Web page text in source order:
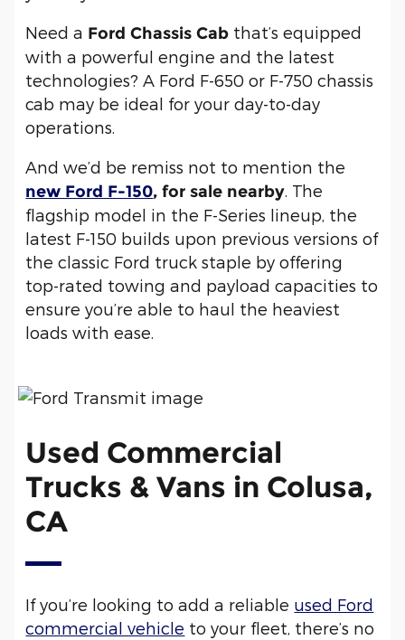
Need a Ford Chassis Cab that’s equipped
with a powerful engine and the latest
technologies? A Ford F-650 or F-750 chassis
cab may be ideal for your day-to-day
operations.
And we’d be remiss not to mention the
new Ford F-150, for sale nearby . The
flagship model in the F-Series lineup, the
latest F-150 builds upon previous versions of
the classic Ford truck staple by offering
top-rated towing and payload capacities to
ensure you’re able to haul the heaviest
loads with ease.
Used Commercial
Trucks & Vans in Colusa,
CA
If you’re looking to add a reliable used Ford
commercial vehicle to your fleet, there’s no